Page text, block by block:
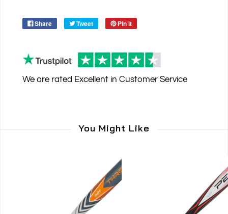
Share Tweet Pin it
We are rated Excellent in Customer Service
You Might Like